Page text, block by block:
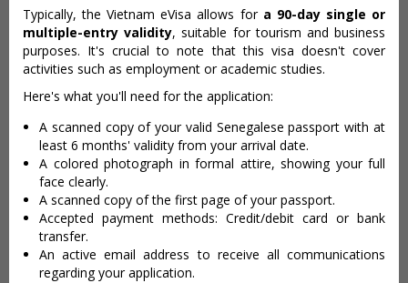
Typically, the Vietnam eVisa allows for a 90-day single or
multiple-entry validity, suitable for tourism and business
purposes. It's crucial to note that this visa doesn't cover
activities such as employment or academic studies.
Here's what you'll need for the application:
A scanned copy of your valid Senegalese passport with at
least 6 months' validity from your arrival date.
A colored photograph in formal attire, showing your full
face clearly.
A scanned copy of the first page of your passport.
Accepted payment methods: Credit/debit card or bank
transfer.
An active email address to receive all communications
regarding your application.